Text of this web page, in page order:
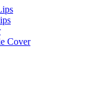
Cover